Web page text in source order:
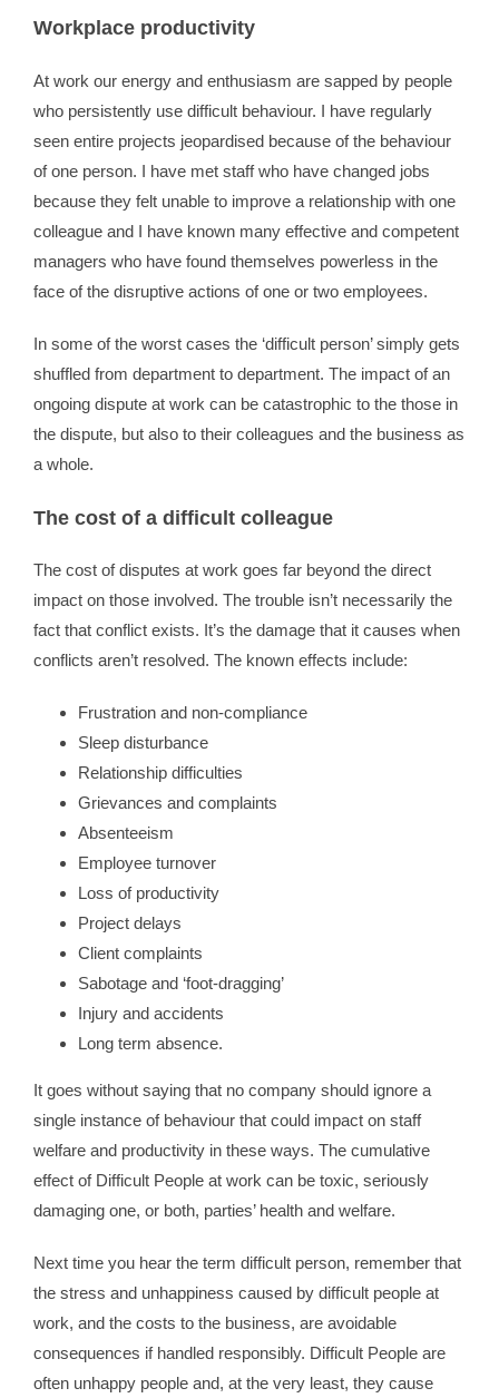
Workplace productivity
At work our energy and enthusiasm are sapped by people
who persistently use difficult behaviour. I have regularly
seen entire projects jeopardised because of the behaviour
of one person. I have met staff who have changed jobs
because they felt unable to improve a relationship with one
colleague and I have known many effective and competent
managers who have found themselves powerless in the
face of the disruptive actions of one or two employees.
In some of the worst cases the ‘difficult person’ simply gets
shuffled from department to department. The impact of an
ongoing dispute at work can be catastrophic to the those in
the dispute, but also to their colleagues and the business as
a whole.
The cost of a difficult colleague
The cost of disputes at work goes far beyond the direct
impact on those involved. The trouble isn’t necessarily the
fact that conflict exists. It’s the damage that it causes when
conflicts aren’t resolved. The known effects include:
Frustration and non-compliance
Sleep disturbance
Relationship difficulties
Grievances and complaints
Absenteeism
Employee turnover
Loss of productivity
Project delays
Client complaints
Sabotage and ‘foot-dragging’
Injury and accidents
Long term absence.
It goes without saying that no company should ignore a
single instance of behaviour that could impact on staff
welfare and productivity in these ways. The cumulative
effect of Difficult People at work can be toxic, seriously
damaging one, or both, parties’ health and welfare.
Next time you hear the term difficult person, remember that
the stress and unhappiness caused by difficult people at
work, and the costs to the business, are avoidable
consequences if handled responsibly. Difficult People are
often unhappy people and, at the very least, they cause